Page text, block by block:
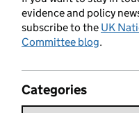
evidence and policy
subscribe to the UK
Committee blog.
Categories